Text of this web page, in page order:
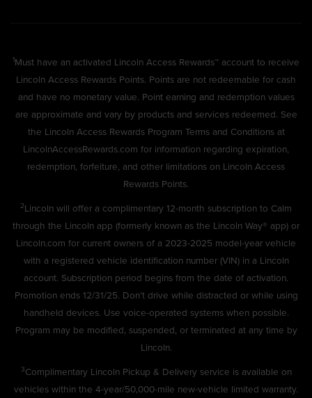
1Must have an activated Lincoln Access Rewards™ account to receive
Lincoln Access Rewards Points. Points are not redeemable for cash
and have no monetary value. Point earning and redemption values
are approximate and vary by products and services redeemed. See
the Lincoln Access Rewards Program Terms and Conditions at
LincolnAccessRewards.com for information regarding expiration,
redemption, forfeiture, and other limitations on Lincoln Access
Rewards Points.
2Lincoln will offer a complimentary 12-month subscription to Calm
through the Lincoln app (formerly known as the Lincoln Way® app) or
Lincoln.com for current owners of a 2023-2025 model-year vehicle
with a registered vehicle identification number (VIN) in a Lincoln
account. Subscription period begins from the date of activation.
Promotion ends 12/31/25. Don’t drive while distracted or while using
handheld devices. Use voice-operated systems when possible.
Program may be modified, suspended, or terminated at any time by
Lincoln.
3Complimentary Lincoln Pickup & Delivery service is available on
vehicles within the 4-year/50,000-mile new-vehicle limited warranty.